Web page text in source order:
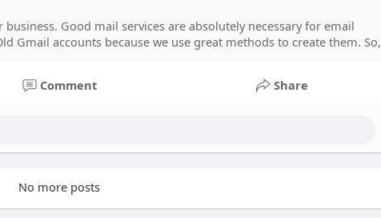
Good mail services are absolutely necessary for email
Gmail accounts because we use great methods to create them. So,
Comment Share
No more posts